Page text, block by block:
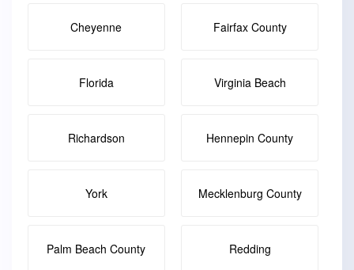
Cheyenne Fairfax County
Florida Virginia Beach
Richardson Hennepin County
York Mecklenburg County
Palm Beach County Redding